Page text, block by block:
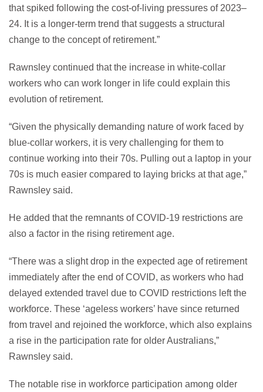
that spiked following the cost-of-living pressures of 2023–
24. It is a longer-term trend that suggests a structural
change to the concept of retirement.”
Rawnsley continued that the increase in white-collar
workers who can work longer in life could explain this
evolution of retirement.
“Given the physically demanding nature of work faced by
blue-collar workers, it is very challenging for them to
continue working into their 70s. Pulling out a laptop in your
70s is much easier compared to laying bricks at that age,”
Rawnsley said.
He added that the remnants of COVID-19 restrictions are
also a factor in the rising retirement age.
“There was a slight drop in the expected age of retirement
immediately after the end of COVID, as workers who had
delayed extended travel due to COVID restrictions left the
workforce. These ‘ageless workers’ have since returned
from travel and rejoined the workforce, which also explains
a rise in the participation rate for older Australians,”
Rawnsley said.
The notable rise in workforce participation among older